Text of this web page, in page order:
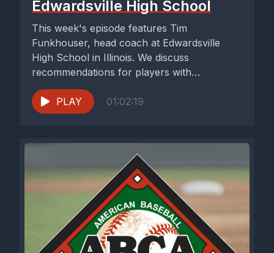
Edwardsville High School
This week's episode features Tim
Funkhouser, head coach at Edwardsville
High School in Illinois. We discuss
recommendations for players with
aspirations to play in...
PLAY
01:02:19